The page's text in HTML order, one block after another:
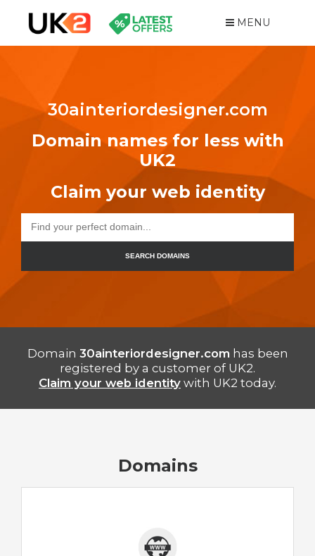
MENU
30ainteriordesigner.com
Domain names for less with
UK2
Claim your web identity
SEARCH DOMAINS
Domain 30ainteriordesigner.com has been
registered by a customer of UK2.
Claim your web identity with UK2 today.
Domains